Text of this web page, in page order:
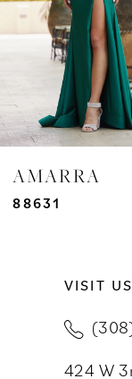
4
6
8
AMARRA
88631
VISIT US
424 W